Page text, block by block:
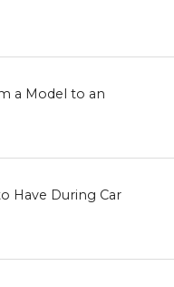
a Model to an
Have During Car